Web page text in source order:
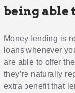
being able
Money lending is
loans whenever
are able to offer
they’re naturally
extra benefit that